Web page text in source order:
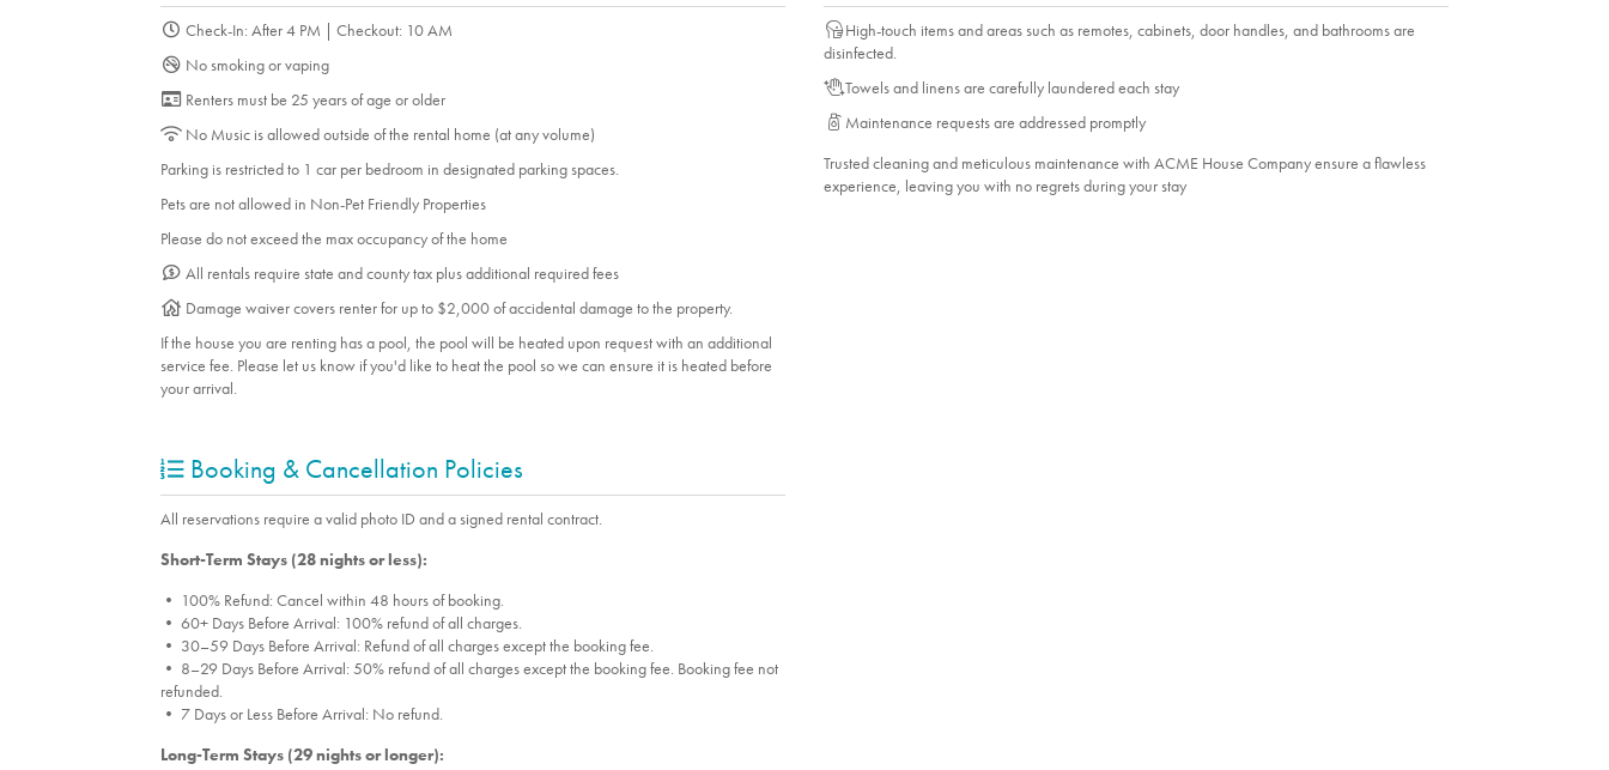
Check-In: After 4 PM | Checkout: 10 AM
No smoking or vaping
Renters must be 25 years of age or older
No Music is allowed outside of the rental home (at any volume)
Parking is restricted to 1 car per bedroom in designated parking spaces.
Pets are not allowed in Non-Pet Friendly Properties
Please do not exceed the max occupancy of the home
All rentals require state and county tax plus additional required fees
Damage waiver covers renter for up to $2,000 of accidental damage to the property.
If the house you are renting has a pool, the pool will be heated upon request with an additional
service fee. Please let us know if you'd like to heat the pool so we can ensure it is heated before
your arrival.
High-touch items and areas such as remotes, cabinets, door handles, and bathrooms are
disinfected.
Towels and linens are carefully laundered each stay
Maintenance requests are addressed promptly
Trusted cleaning and meticulous maintenance with ACME House Company ensure a flawless
experience, leaving you with no regrets during your stay
Booking & Cancellation Policies
All reservations require a valid photo ID and a signed rental contract.
Short-Term Stays (28 nights or less):
• 100% Refund: Cancel within 48 hours of booking.
• 60+ Days Before Arrival: 100% refund of all charges.
• 30–59 Days Before Arrival: Refund of all charges except the booking fee.
• 8–29 Days Before Arrival: 50% refund of all charges except the booking fee. Booking fee not
refunded.
• 7 Days or Less Before Arrival: No refund.
Long-Term Stays (29 nights or longer):